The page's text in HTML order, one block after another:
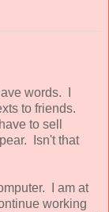
words. I
to friends.
to sell
Isn't that
I am at
working